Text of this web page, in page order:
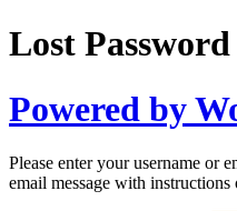
Lost Password
Powered by
Please enter your username or
email message with